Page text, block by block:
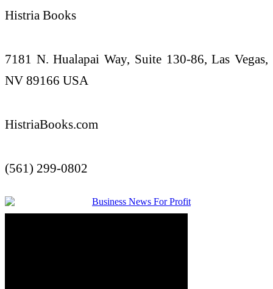
Histria Books
7181 N. Hualapai Way, Suite 130-86, Las Vegas,
NV 89166 USA
HistriaBooks.com
(561) 299-0802